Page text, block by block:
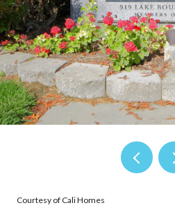
Courtesy of Cali Homes